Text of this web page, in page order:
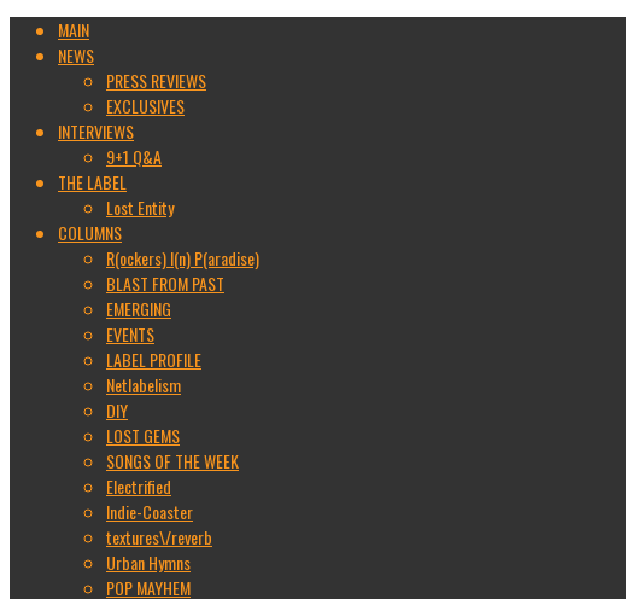
MAIN
NEWS
PRESS REVIEWS
EXCLUSIVES
INTERVIEWS
9+1 Q&A
THE LABEL
Lost Entity
COLUMNS
R(ockers) I(n) P(aradise)
BLAST FROM PAST
EMERGING
EVENTS
LABEL PROFILE
Netlabelism
DIY
LOST GEMS
SONGS OF THE WEEK
Electrified
Indie-Coaster
textures\/reverb
Urban Hymns
POP MAYHEM